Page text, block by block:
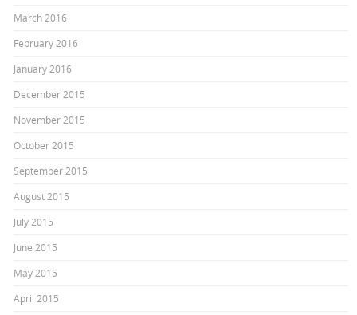
March 2016
February 2016
January 2016
December 2015
November 2015
October 2015
September 2015
August 2015
July 2015
June 2015
May 2015
April 2015